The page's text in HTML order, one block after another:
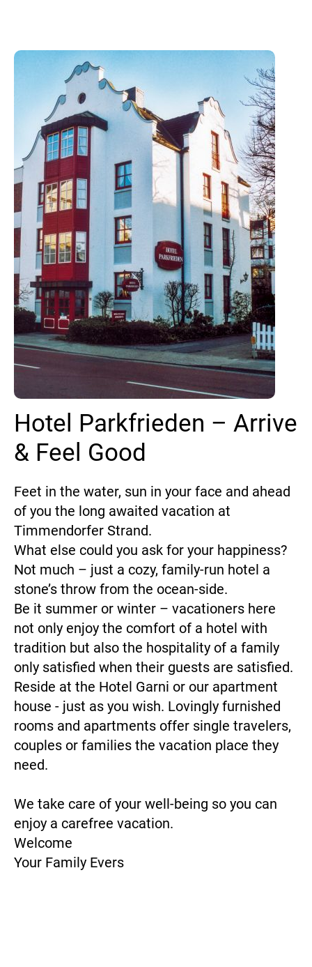
Hotel Parkfrieden – Arrive
& Feel Good
Feet in the water, sun in your face and ahead
of you the long awaited vacation at
Timmendorfer Strand.
What else could you ask for your happiness?
Not much – just a cozy, family-run hotel a
stone’s throw from the ocean-side.
Be it summer or winter – vacationers here
not only enjoy the comfort of a hotel with
tradition but also the hospitality of a family
only satisfied when their guests are satisfied.
Reside at the Hotel Garni or our apartment
house - just as you wish. Lovingly furnished
rooms and apartments offer single travelers,
couples or families the vacation place they
need.
We take care of your well-being so you can
enjoy a carefree vacation.
Welcome
Your Family Evers